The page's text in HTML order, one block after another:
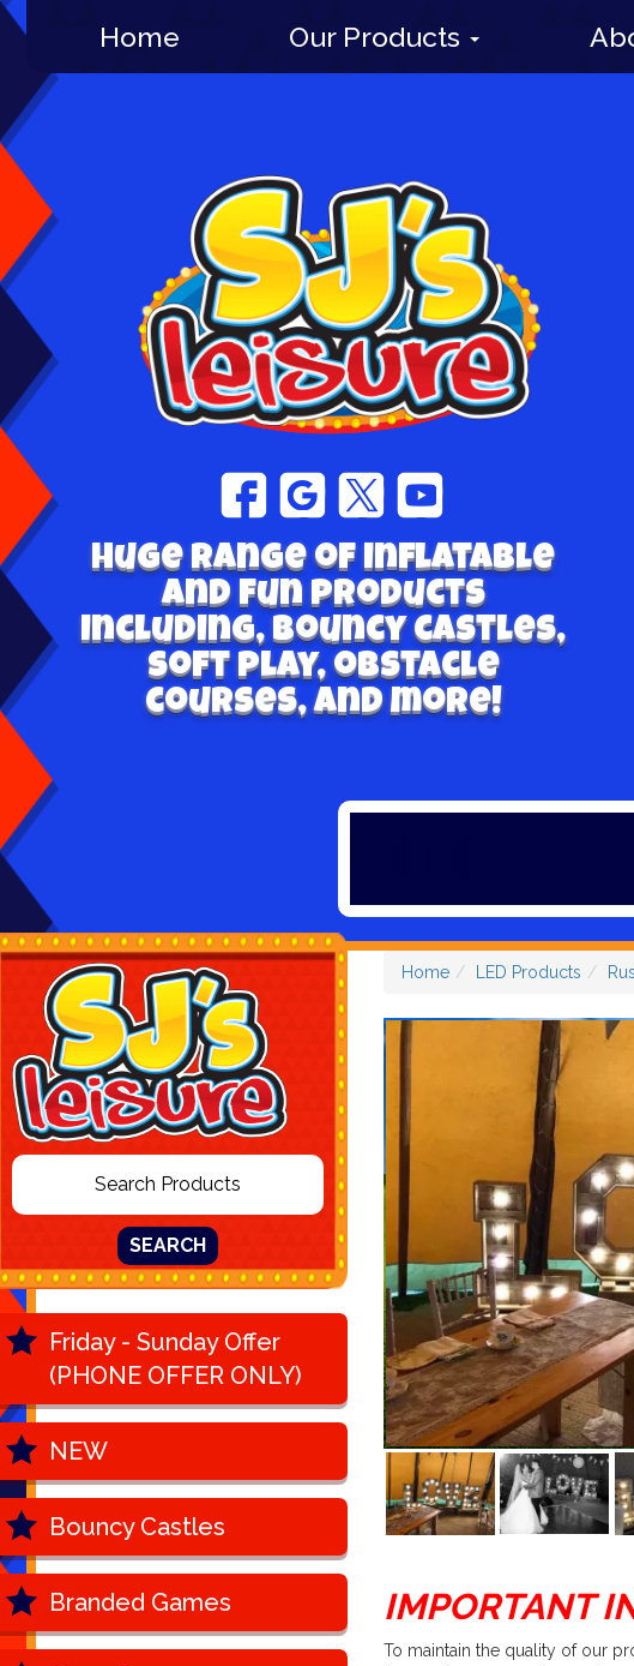
Home Our Products
Huge range of inflatable
and fun products
including, bouncy castles,
soft play, obstacle
courses, and more!
SEARCH
Friday - Sunday Offer
(PHONE OFFER ONLY)
NEW
Bouncy Castles
Branded Games
Home LED Products
IMPORTANT
To maintain the quality of our